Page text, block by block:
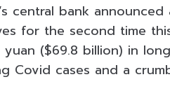
central bank
for the second time
yuan ($69.8 billion) in
Covid cases and a